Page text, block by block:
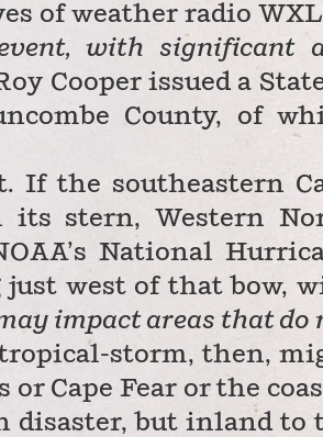
of weather radio
with significant
Cooper issued a
County, of
If the southeastern
its stern, Western
National
just west of that bow,
impact areas that do
storm, then,
Cape Fear or the
disaster, but inland to